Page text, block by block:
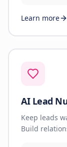
Learn more
AI Lead
Keep leads
Build